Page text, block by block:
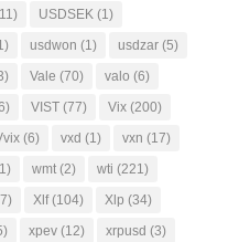
USDSEK (1)
usdwon (1) usdzar (5)
Vale (70) valo (6)
VIST (77) Vix (200)
(6) vxd (1) vxn (17)
wmt (2) wti (221)
Xlf(104) Xlp (34)
xpev (12) xrpusd (3)